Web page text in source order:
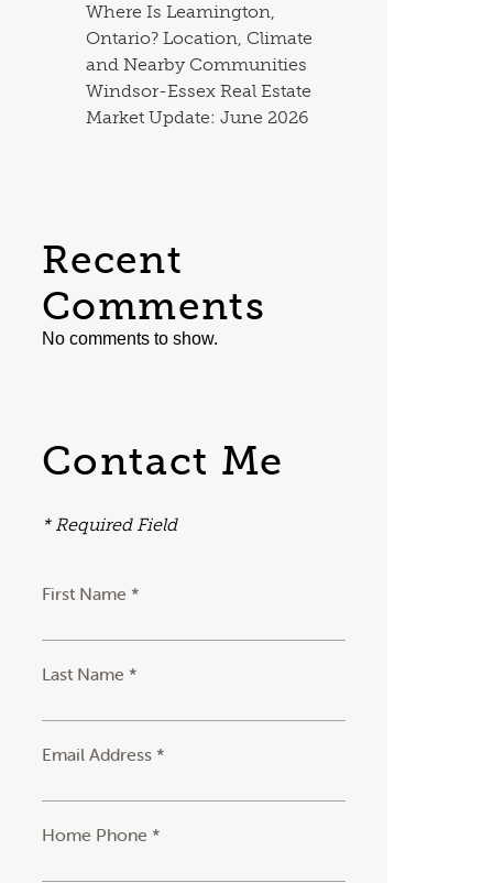
Where Is Leamington,
Ontario? Location, Climate
and Nearby Communities
Windsor-Essex Real Estate
Market Update: June 2026
Recent
Comments
No comments to show.
Contact Me
* Required Field
First Name *
Last Name *
Email Address *
Home Phone *